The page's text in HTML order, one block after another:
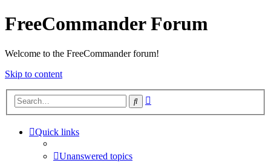
FreeCommander Forum
Welcome to the FreeCommander forum!
Skip to content
Search
Quick links
Unanswered topics